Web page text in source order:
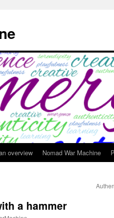
overview Nomad War Machine
a hammer